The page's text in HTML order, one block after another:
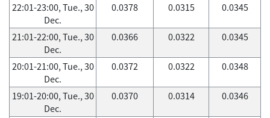
22:01-23:00, Tue., 30
Dec.
0.0378 0.0315 0.0345
21:01-22:00, Tue., 30
Dec.
0.0366 0.0322 0.0345
20:01-21:00, Tue., 30
Dec.
0.0372 0.0322 0.0348
19:01-20:00, Tue., 30
Dec.
0.0370 0.0314 0.0346